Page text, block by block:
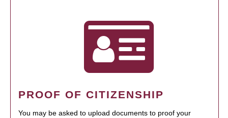
PROOF OF CITIZENSHIP
You may be asked to upload documents to proof your